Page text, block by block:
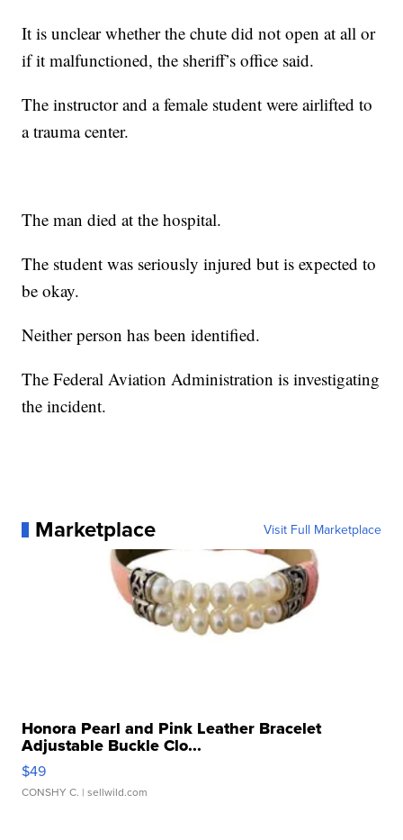
It is unclear whether the chute did not open at all or
if it malfunctioned, the sheriff’s office said.
The instructor and a female student were airlifted to
a trauma center.
The man died at the hospital.
The student was seriously injured but is expected to
be okay.
Neither person has been identified.
The Federal Aviation Administration is investigating
the incident.
Marketplace Visit Full Marketplace
Honora Pearl and Pink Leather Bracelet
Adjustable Buckle Clo...
$49
CONSHY C. | sellwild.com